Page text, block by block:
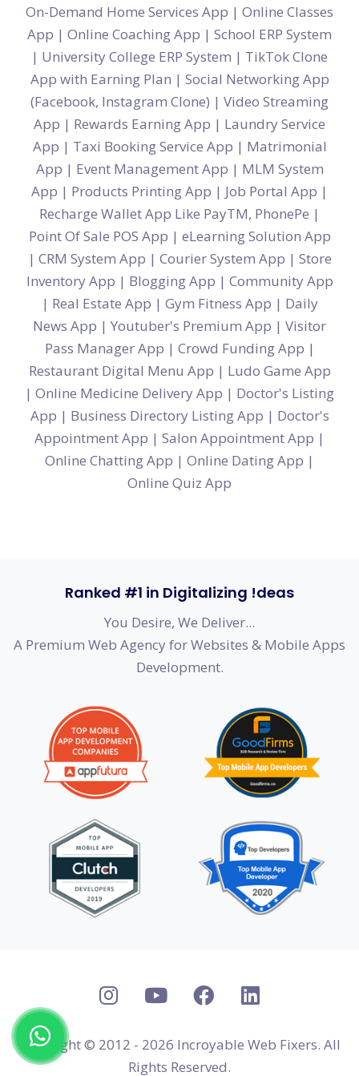
On-Demand Home Services App | Online Classes
App | Online Coaching App | School ERP System
| University College ERP System | TikTok Clone
App with Earning Plan | Social Networking App
(Facebook, Instagram Clone) | Video Streaming
App | Rewards Earning App | Laundry Service
App | Taxi Booking Service App | Matrimonial
App | Event Management App | MLM System
App | Products Printing App | Job Portal App |
Recharge Wallet App Like PayTM, PhonePe |
Point Of Sale POS App | eLearning Solution App
| CRM System App | Courier System App | Store
Inventory App | Blogging App | Community App
| Real Estate App | Gym Fitness App | Daily
News App | Youtuber's Premium App | Visitor
Pass Manager App | Crowd Funding App |
Restaurant Digital Menu App | Ludo Game App
| Online Medicine Delivery App | Doctor's Listing
App | Business Directory Listing App | Doctor's
Appointment App | Salon Appointment App |
Online Chatting App | Online Dating App |
Online Quiz App
Ranked #1 in Digitalizing !deas
You Desire, We Deliver...
A Premium Web Agency for Websites & Mobile Apps
Development.
Copyright © 2012 - 2026 Incroyable Web Fixers. All
Rights Reserved.